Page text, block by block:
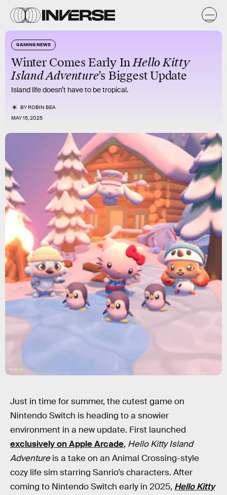
GAMING NEWS
Winter Comes Early InHello Kitty
Island Adventure’s Biggest Update
Island life doesn’t have to be tropical.
BYROBIN BEA
MAY 15, 2025
Sunblink
Just in time for summer, the cutest game on
Nintendo Switch is heading to a snowier
environment in a new update. First launched
exclusively on Apple Arcade, Hello Kitty Island
Adventureis a take on an Animal Crossing-style
cozy life sim starring Sanrio’s characters. After
coming to Nintendo Switch early in 2025, Hello Kitty